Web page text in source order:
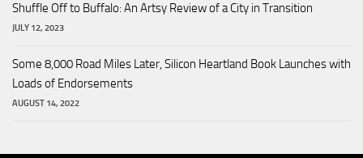
Shuffle Off to Buffalo: An Artsy Review of a City in Transition
JULY 12, 2023
Some 8,000 Road Miles Later, Silicon Heartland Book Launches with
Loads of Endorsements
AUGUST 14, 2022